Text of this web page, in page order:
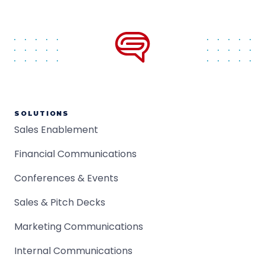
SOLUTIONS
Sales Enablement
Financial Communications
Conferences & Events
Sales & Pitch Decks
Marketing Communications
Internal Communications